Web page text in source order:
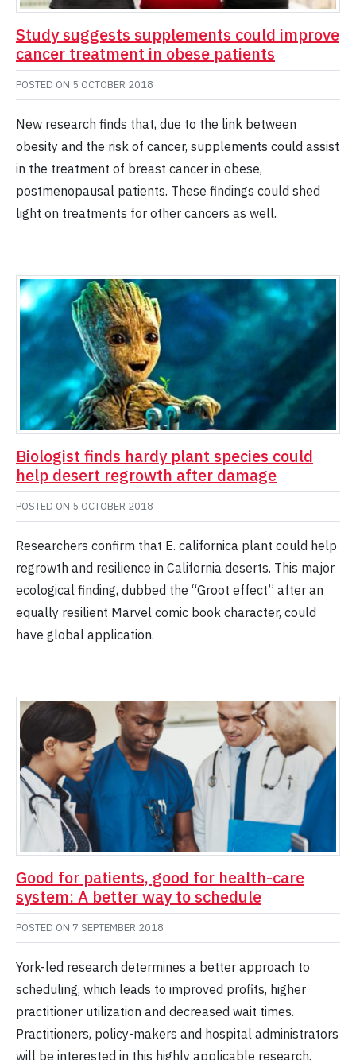
Study suggests supplements could improve
cancer treatment in obese patients
POSTED ON 5 OCTOBER 2018
New research finds that, due to the link between
obesity and the risk of cancer, supplements could assist
in the treatment of breast cancer in obese,
postmenopausal patients. These findings could shed
light on treatments for other cancers as well.
Biologist finds hardy plant species could
help desert regrowth after damage
POSTED ON 5 OCTOBER 2018
Researchers confirm that E. californica plant could help
regrowth and resilience in California deserts. This major
ecological finding, dubbed the “Groot effect” after an
equally resilient Marvel comic book character, could
have global application.
Good for patients, good for health-care
system: A better way to schedule
POSTED ON 7 SEPTEMBER 2018
York-led research determines a better approach to
scheduling, which leads to improved profits, higher
practitioner utilization and decreased wait times.
Practitioners, policy-makers and hospital administrators
will be interested in this highly applicable research.